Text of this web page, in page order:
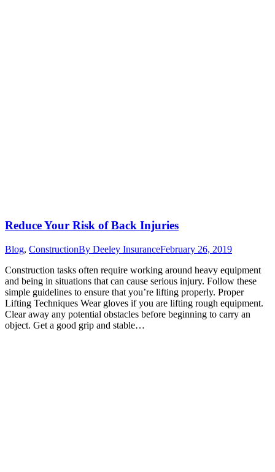
Reduce Your Risk of Back Injuries
Blog, ConstructionBy Deeley InsuranceFebruary 26, 2019
Construction tasks often require working around heavy equipment
and being in situations that can cause serious injury. Follow these
simple guidelines to ensure that you’re lifting properly. Proper
Lifting Techniques Wear gloves if you are lifting rough equipment.
Clear away any potential obstacles before beginning to carry an
object. Get a good grip and stable…